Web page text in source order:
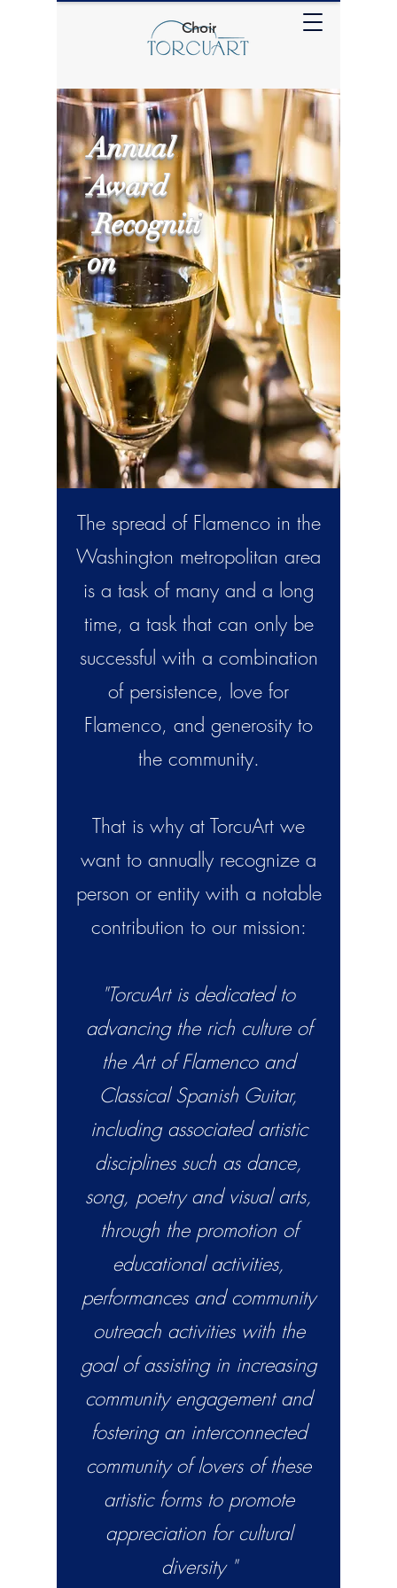
Choir
Annual
Award
Recogniti
on
The spread of Flamenco in the
Washington metropolitan area
is a task of many and a long
time, a task that can only be
successful with a combination
of persistence, love for
Flamenco, and generosity to
the community.
That is why at TorcuArt we
want to annually recognize a
person or entity with a notable
contribution to our mission:
"TorcuArt is dedicated to
advancing the rich culture of
the Art of Flamenco and
Classical Spanish Guitar,
including associated artistic
disciplines such as dance,
song, poetry and visual arts,
through the promotion of
educational activities,
performances and community
outreach activities with the
goal of assisting in increasing
community engagement and
fostering an interconnected
community of lovers of these
artistic forms to promote
appreciation for cultural
diversity "